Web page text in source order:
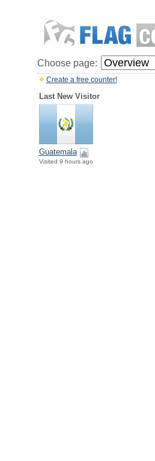
Choose page:
Create a free counter!
Last New Visitor
Guatemala
Visited 9 hours ago